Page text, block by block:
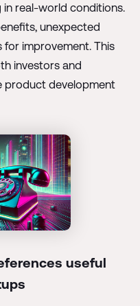
real-world conditions.
unexpected
for improvement. This
investors and
product development
useful